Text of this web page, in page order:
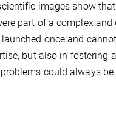
images show
part of a complex
once and
but also in fostering
could always